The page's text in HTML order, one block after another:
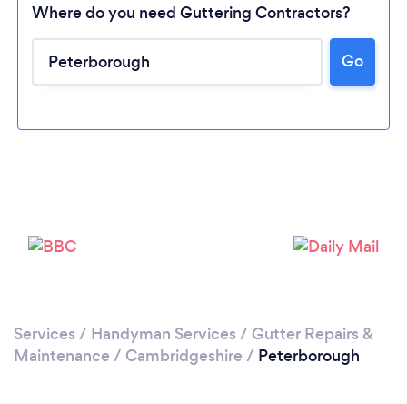
Where do you need Guttering Contractors?
Go
Services / Handyman Services / Gutter Repairs &
Maintenance / Cambridgeshire / Peterborough